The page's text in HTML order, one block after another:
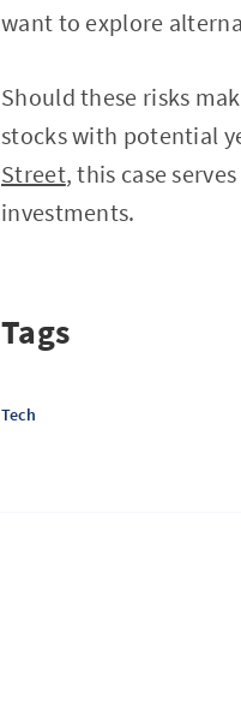
want to explore
Should these risks
stocks with potential
Street, this case
investments.
Tags
Tech